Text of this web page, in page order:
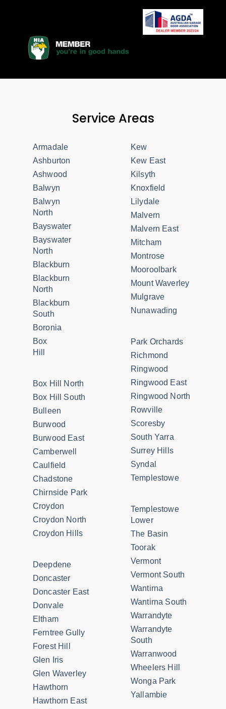
Service Areas
Armadale
Ashburton
Ashwood
Balwyn
Balwyn
North
Bayswater
Bayswater
North
Blackburn
Blackburn
North
Blackburn
South
Boronia
Box
Hill
Box Hill North
Box Hill South
Bulleen
Burwood
Burwood East
Camberwell
Caulfield
Chadstone
Chirnside Park
Croydon
Croydon North
Croydon Hills
Deepdene
Doncaster
Doncaster East
Donvale
Eltham
Ferntree Gully
Forest Hill
Glen Iris
Glen Waverley
Hawthorn
Hawthorn East
Kew
Kew East
Kilsyth
Knoxfield
Lilydale
Malvern
Malvern East
Mitcham
Montrose
Mooroolbark
Mount Waverley
Mulgrave
Nunawading
Park Orchards
Richmond
Ringwood
Ringwood East
Ringwood North
Rowville
Scoresby
South Yarra
Surrey Hills
Syndal
Templestowe
Templestowe
Lower
The Basin
Toorak
Vermont
Vermont South
Wantirna
Wantirna South
Warrandyte
Warrandyte
South
Warranwood
Wheelers Hill
Wonga Park
Yallambie